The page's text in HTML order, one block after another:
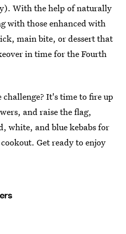
With the help of naturally
with those enhanced with
main bite, or dessert that
in time for the Fourth
It's time to fire up
and raise the flag,
white, and blue kebabs for
Get ready to enjoy